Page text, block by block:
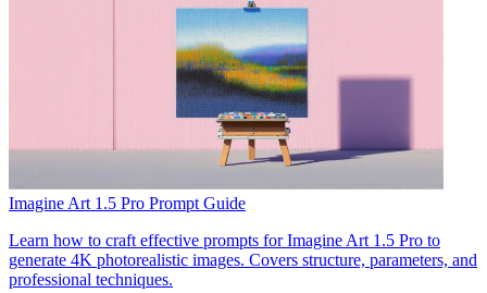
Imagine Art 1.5 Pro Prompt Guide
Learn how to craft effective prompts for Imagine Art 1.5 Pro to
generate 4K photorealistic images. Covers structure, parameters, and
professional techniques.